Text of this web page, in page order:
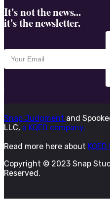
down.
It's not the news...
it's the newsletter.
Snap Judgment and
LLC, a KQED company.
Read more here about
Copyright © 2023 Snap
Reserved.